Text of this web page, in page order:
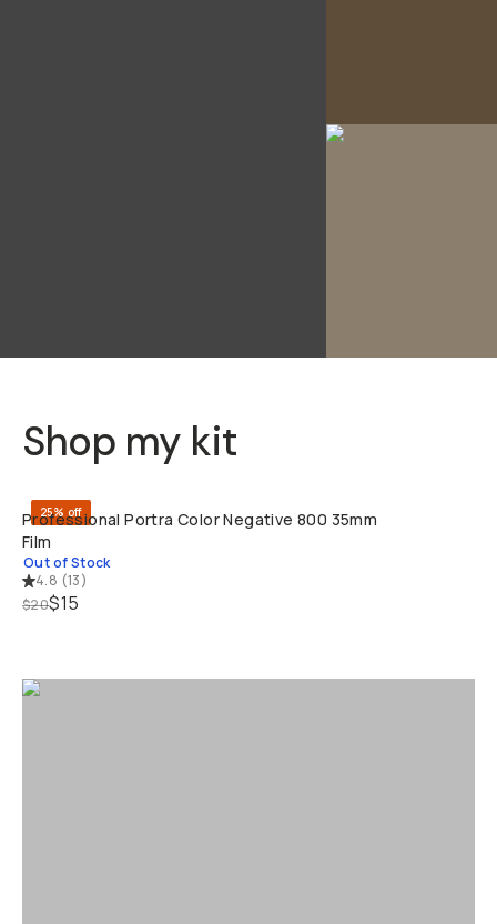
Shop my kit
25% off
Professional Portra Color Negative 800 35mm
Film
Out of Stock
4.8 (13)
$20$15